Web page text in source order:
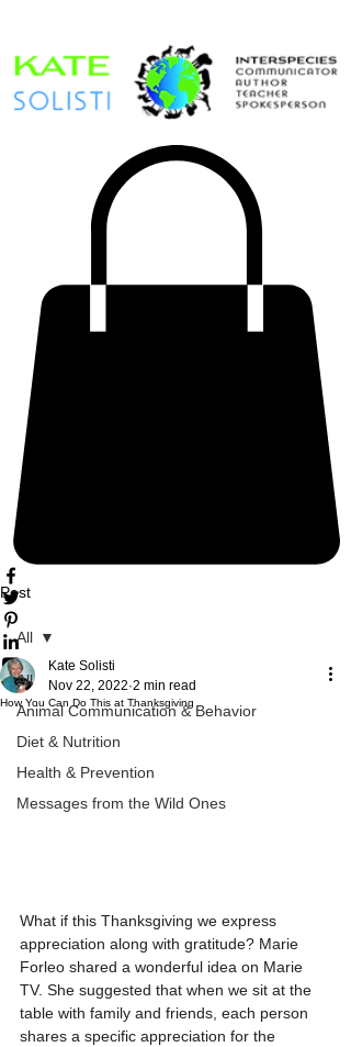
Post
All
Animal Communication & Behavior
Diet & Nutrition
Health & Prevention
Messages from the Wild Ones
All
How You Can Do This at Thanksgiving
Kate Solisti
Nov 22, 2022 2 min read
What if this Thanksgiving we express
appreciation along with gratitude? Marie
Forleo shared a wonderful idea on Marie
TV. She suggested that when we sit at the
table with family and friends, each person
shares a specific appreciation for the